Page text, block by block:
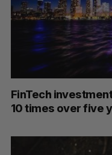
FinTech
10 times over five